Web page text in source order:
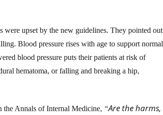
upset by the new guidelines. They pointed out
Blood pressure rises with age to support normal
blood pressure puts their patients at risk of
hematoma, or falling and breaking a hip,
the Annals of Internal Medicine, “Are the harms,